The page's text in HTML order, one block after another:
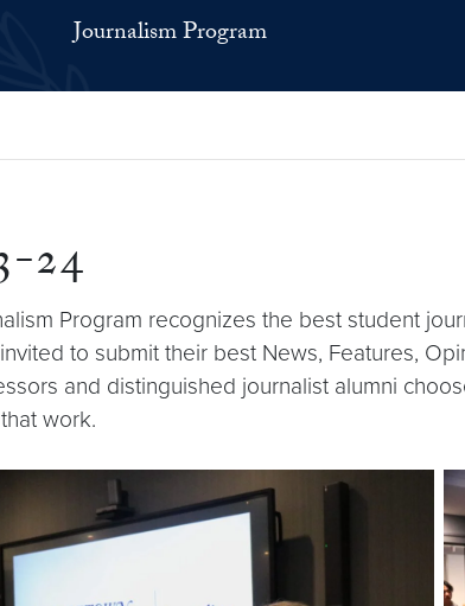
Journalism Program
24
Program recognizes the best student
to submit their best News, Features,
and distinguished journalist alumni
work.